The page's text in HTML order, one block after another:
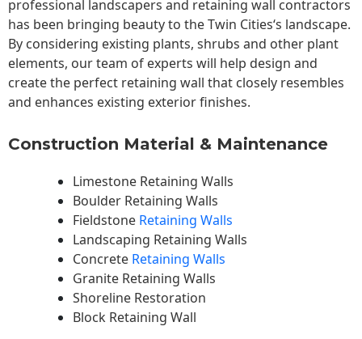
professional landscapers and retaining wall contractors
has been bringing beauty to theTwin Cities‘s landscape.
By considering existing plants, shrubs and other plant
elements, our team of experts will help design and
create the perfect retaining wall that closely resembles
and enhances existing exterior finishes.
Construction Material & Maintenance
Limestone Retaining Walls
Boulder Retaining Walls
Fieldstone Retaining Walls
Landscaping Retaining Walls
Concrete Retaining Walls
Granite Retaining Walls
Shoreline Restoration
Block Retaining Wall